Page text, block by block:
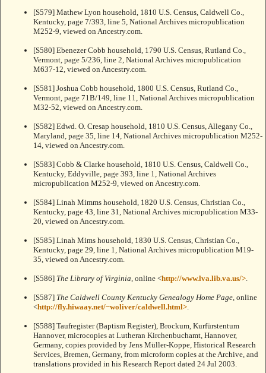
[S579] Mathew Lyon household, 1810 U.S. Census, Caldwell Co.,
Kentucky, page 7/393, line 5, National Archives micropublication
M252-9, viewed on Ancestry.com.
[S580] Ebenezer Cobb household, 1790 U.S. Census, Rutland Co.,
Vermont, page 5/236, line 2, National Archives micropublication
M637-12, viewed on Ancestry.com.
[S581] Joshua Cobb household, 1800 U.S. Census, Rutland Co.,
Vermont, page 71B/149, line 11, National Archives micropublication
M32-52, viewed on Ancestry.com.
[S582] Edwd. O. Cresap household, 1810 U.S. Census, Allegany Co.,
Maryland, page 35, line 14, National Archives micropublication M252-
14, viewed on Ancestry.com.
[S583] Cobb & Clarke household, 1810 U.S. Census, Caldwell Co.,
Kentucky, Eddyville, page 393, line 1, National Archives
micropublication M252-9, viewed on Ancestry.com.
[S584] Linah Mimms household, 1820 U.S. Census, Christian Co.,
Kentucky, page 43, line 31, National Archives micropublication M33-
20, viewed on Ancestry.com.
[S585] Linah Mims household, 1830 U.S. Census, Christian Co.,
Kentucky, page 29, line 1, National Archives micropublication M19-
35, viewed on Ancestry.com.
[S586] The Library of Virginia , online <http://www.lva.lib.va.us/>
[S587] The Caldwell County Kentucky Genealogy Home Page , online
<http://fly.hiwaay.net/~woliver/caldwell.html>
[S588] Taufregister (Baptism Register), Brockum, Kurfürstentum
Hannover, microcopies at Lutheran Kirchenbuchamt, Hannover,
Germany, copies provided by Jens Müller-Koppe, Historical Research
Services, Bremen, Germany, from microform copies at the Archive, and
translations provided in his Research Report dated 24 Jul 2003.